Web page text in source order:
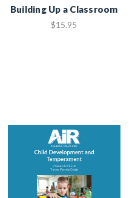
Building Up a Classroom
$15.95